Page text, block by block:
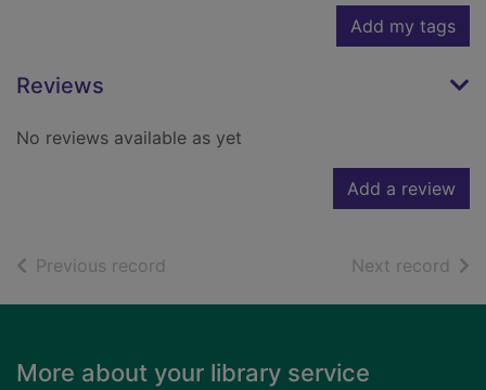
Add my tags
Reviews
No reviews available as yet
Add a review
Previous record Next record of
Footer
More about your library service